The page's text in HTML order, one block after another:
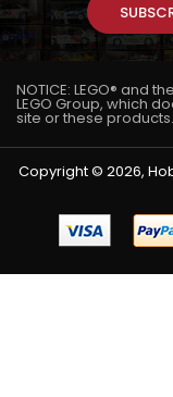
NOTICE: LEGO® and
LEGO Group, which
site or these products.
Copyright © 2026,